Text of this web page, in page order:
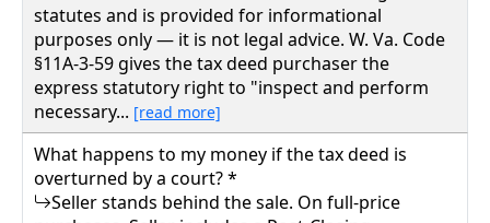
statutes and is provided for informational
purposes only — it is not legal advice. W. Va. Code
§11A-3-59 gives the tax deed purchaser the
express statutory right to "inspect and perform
necessary... [read more]
What happens to my money if the tax deed is
overturned by a court? *
Seller stands behind the sale. On full-price